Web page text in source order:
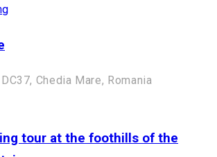
Chedia Mare, Romania
tour at the foothills of the